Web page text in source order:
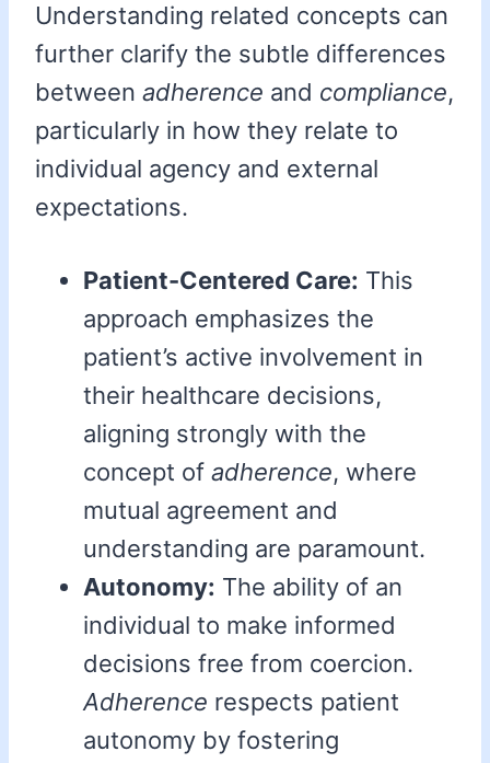
Understanding related concepts can
further clarify the subtle differences
between adherence and compliance,
particularly in how they relate to
individual agency and external
expectations.
Patient-Centered Care: This
approach emphasizes the
patient’s active involvement in
their healthcare decisions,
aligning strongly with the
concept of adherence, where
mutual agreement and
understanding are paramount.
Autonomy: The ability of an
individual to make informed
decisions free from coercion.
Adherence respects patient
autonomy by fostering